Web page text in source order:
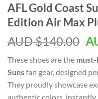
AFL Gold Coast
Edition Air Max
AUD $140.00
These shoes are the
Sunsfan gear, designed
They proudly showcase
authentic colors,